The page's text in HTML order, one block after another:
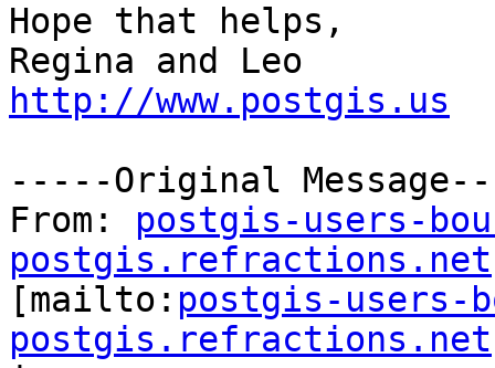
Hope that helps,
http://www.postgis.us
-----Original
From: postgis-users-
postgis.refractions.net
[mailto: postgis-users-
postgis.refractions.net